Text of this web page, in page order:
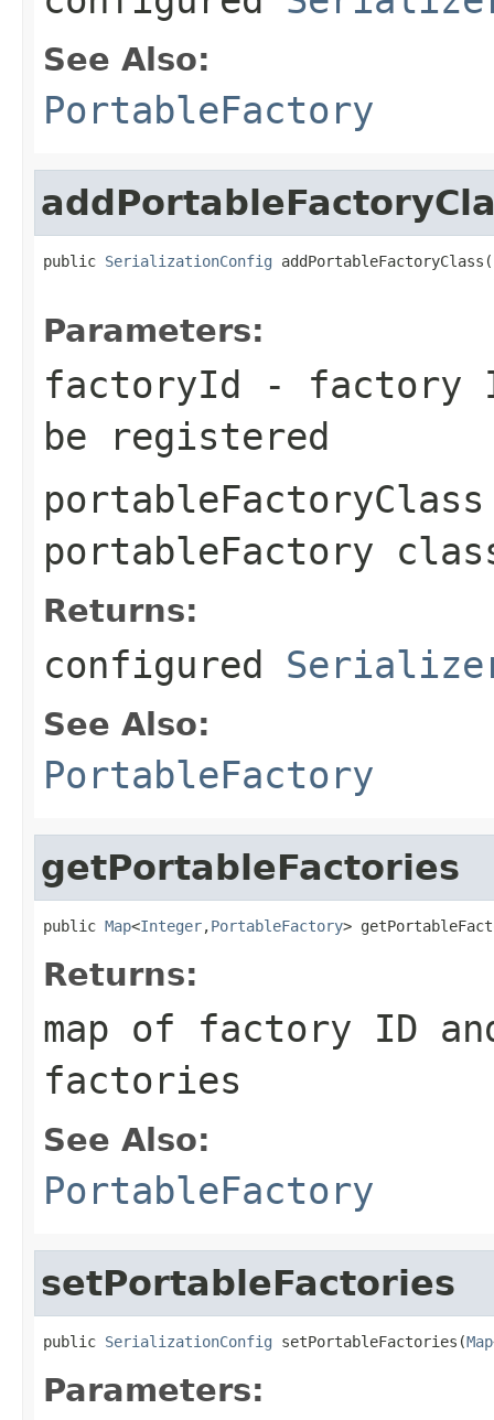
See Also:
PortableFactory
public SerializationConfig
Parameters:
factoryId - factory
be registered
portableFactoryClass
portableFactory
Returns:
configured
See Also:
PortableFactory
getPortableFactories
public Map<Integer,PortableFactory>
Returns:
map of factory ID
factories
See Also:
PortableFactory
setPortableFactories
public SerializationConfig setPortableFactories(Map
Parameters: